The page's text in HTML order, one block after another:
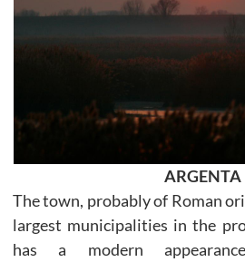
ARGENTA
The town, probably of Roman
largest municipalities in the
has a modern